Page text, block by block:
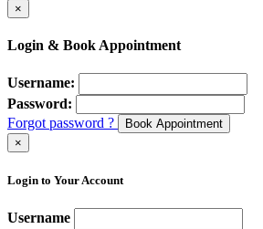
×
Login & Book Appointment
Username:
Password:
Forgot password ?
Book Appointment
×
Login to Your Account
Username